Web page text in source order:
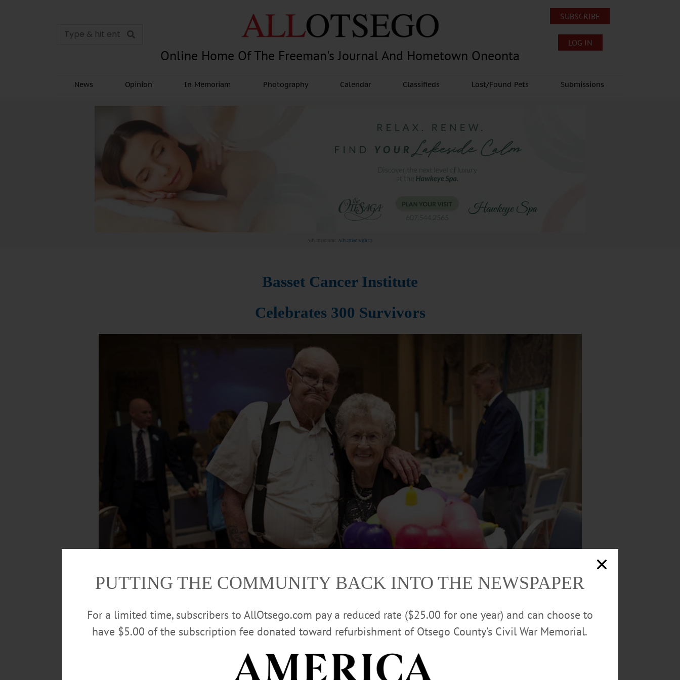
Online Home Of The Freeman's Journal And Hometown Oneonta
SUBSCRIBE
LOG IN
News Opinion In Memoriam Photography Calendar Classifieds Lost/Found Pets Submissions
Advertisement. Advertise with us
Basset Cancer Institute
Celebrates 300 Survivors
PUTTING THE COMMUNITY BACK INTO THE NEWSPAPER
For a limited time, subscribers to AllOtsego.com pay a reduced rate ($25.00 for one year) and can choose to
have $5.00 of the subscription fee donated toward refurbishment of Otsego County’s Civil War Memorial.